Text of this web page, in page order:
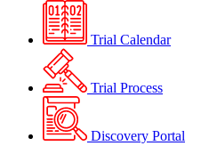
Trial Calendar
Trial Process
Discovery Portal